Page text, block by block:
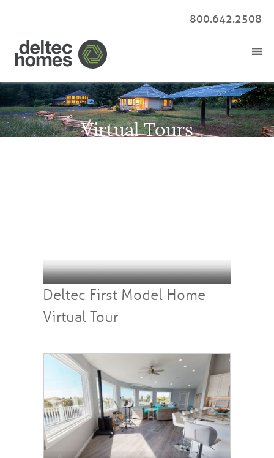
800.642.2508
Virtual Tours
Deltec First Model Home
Virtual Tour